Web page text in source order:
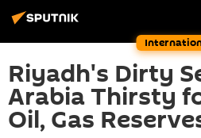
Riyadh's Dirty
Arabia Thirsty
Oil, Gas